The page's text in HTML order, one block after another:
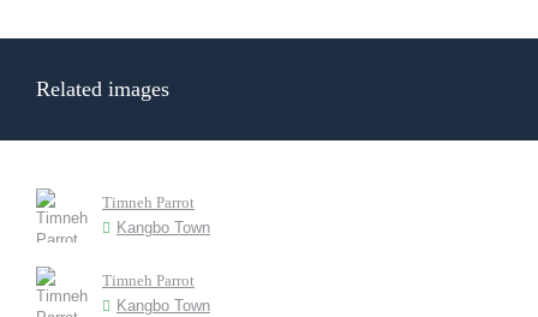
Related images
Timneh Parrot
Kangbo Town
Timneh Parrot
Kangbo Town